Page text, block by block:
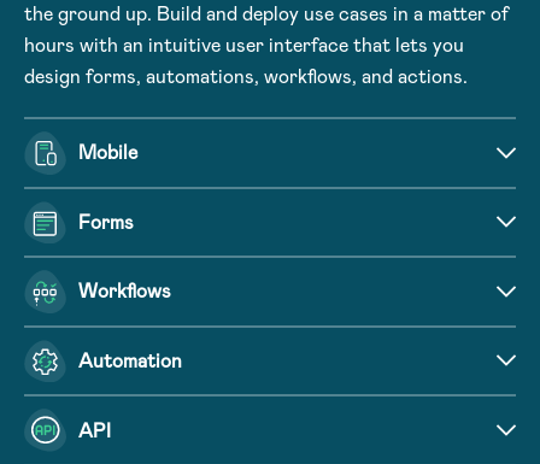
the ground up. Build and deploy use cases in a matter of
hours with an intuitive user interface that lets you
design forms, automations, workflows, and actions.
Mobile
Forms
Workflows
Automation
API